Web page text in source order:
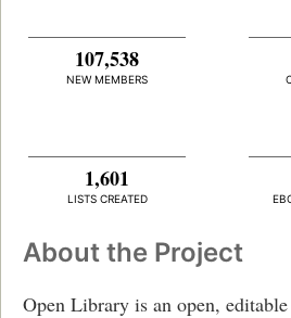
107,538
NEW MEMBERS
1,601
LISTS CREATED
About the Project
Open Library is an open,